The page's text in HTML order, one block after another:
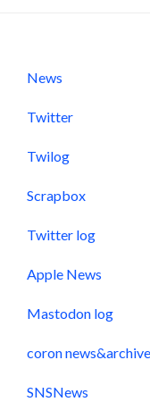
News
Twitter
Twilog
Scrapbox
Twitter log
Apple News
Mastodon log
coron
SNSNews